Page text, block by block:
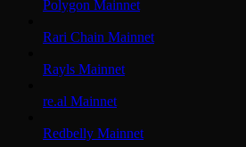
Polygon Mainnet
Rari Chain Mainnet
Rayls Mainnet
re.al Mainnet
Redbelly Mainnet